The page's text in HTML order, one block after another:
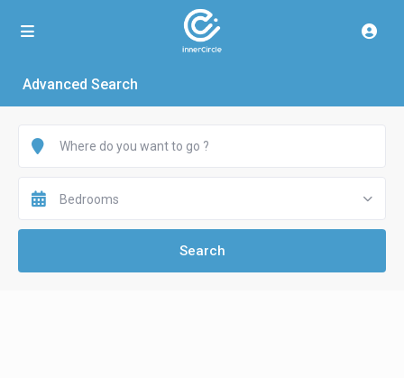
Advanced Search
Bedrooms